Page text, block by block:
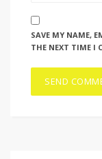
SAVE MY NAME,
THE NEXT TIME I